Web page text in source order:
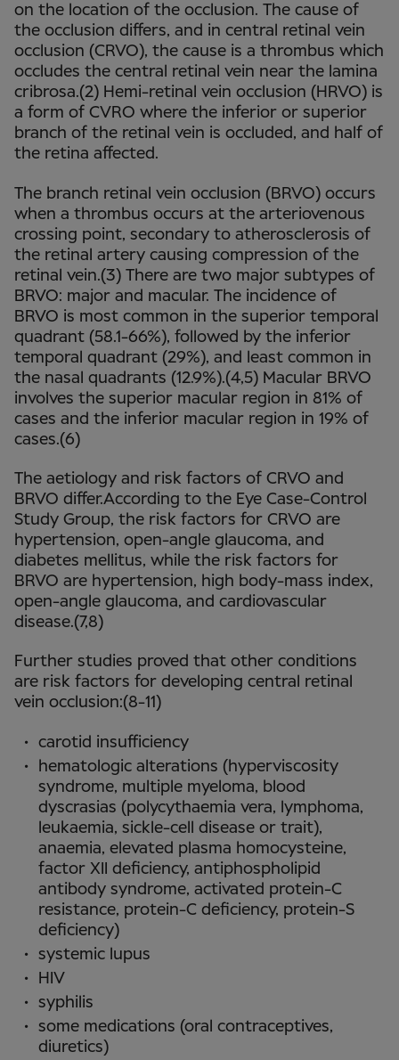
on the location of the occlusion. The cause of
the occlusion differs, and in central retinal vein
occlusion (CRVO), the cause is a thrombus which
occludes the central retinal vein near the lamina
cribrosa.(2) Hemi-retinal vein occlusion (HRVO) is
a form of CVRO where the inferior or superior
branch of the retinal vein is occluded, and half of
the retina affected.
The branch retinal vein occlusion (BRVO) occurs
when a thrombus occurs at the arteriovenous
crossing point, secondary to atherosclerosis of
the retinal artery causing compression of the
retinal vein.(3) There are two major subtypes of
BRVO: major and macular. The incidence of
BRVO is most common in the superior temporal
quadrant (58.1-66%), followed by the inferior
temporal quadrant (29%), and least common in
the nasal quadrants (12.9%).(4,5) Macular BRVO
involves the superior macular region in 81% of
cases and the inferior macular region in 19% of
cases.(6)
The aetiology and risk factors of CRVO and
BRVO differ.According to the Eye Case-Control
Study Group, the risk factors for CRVO are
hypertension, open-angle glaucoma, and
diabetes mellitus, while the risk factors for
BRVO are hypertension, high body-mass index,
open-angle glaucoma, and cardiovascular
disease.(7,8)
Further studies proved that other conditions
are risk factors for developing central retinal
vein occlusion:(8-11)
carotid insufficiency
hematologic alterations (hyperviscosity
syndrome, multiple myeloma, blood
dyscrasias (polycythaemia vera, lymphoma,
leukaemia, sickle-cell disease or trait),
anaemia, elevated plasma homocysteine,
factor XII deficiency, antiphospholipid
antibody syndrome, activated protein-C
resistance, protein-C deficiency, protein-S
deficiency)
systemic lupus
HIV
syphilis
some medications (oral contraceptives,
diuretics)